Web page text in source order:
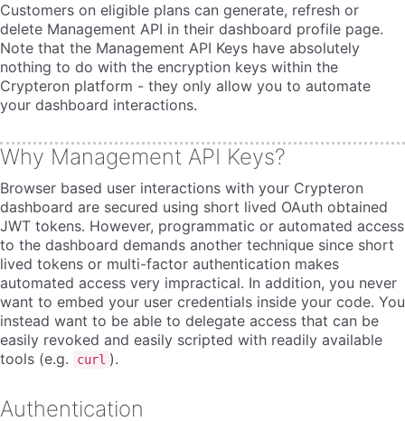
Customers on eligible plans can generate, refresh or
delete Management API in their dashboard profile page.
Note that the Management API Keys have absolutely
nothing to do with the encryption keys within the
Crypteron platform - they only allow you to automate
your dashboard interactions.
Why Management API Keys?
Browser based user interactions with your Crypteron
dashboard are secured using short lived OAuth obtained
JWT tokens. However, programmatic or automated access
to the dashboard demands another technique since short
lived tokens or multi-factor authentication makes
automated access very impractical. In addition, you never
want to embed your user credentials inside your code. You
instead want to be able to delegate access that can be
easily revoked and easily scripted with readily available
tools (e.g.
curl ).
Authentication